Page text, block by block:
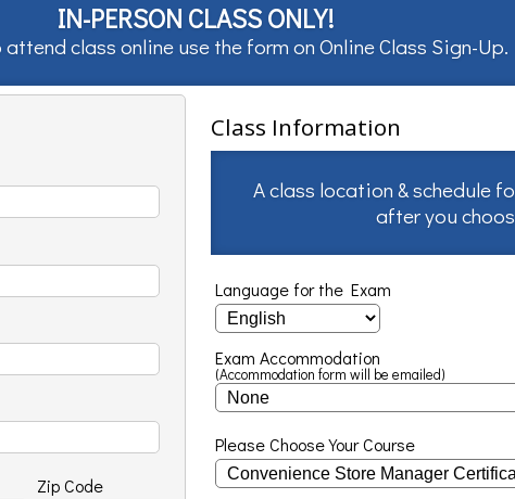
IN-PERSON CLASS ONLY!
class online use the form onOnline Class Sign-Up.
Zip Code
Class Information
A class location & schedule
after you
Language for the Exam
Exam Accommodation
(Accommodation form will be emailed)
Please Choose Your Course